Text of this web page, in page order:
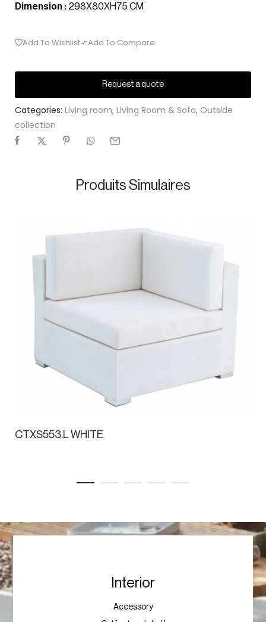
Dimension : 298X80XH75 CM
Add To Wishlist Add To Compare
Request a quote
Categories: Living room, Living Room & Sofa, Outside
collection
Produits Simulaires
CTXS553.L WHITE
Interior
Accessory